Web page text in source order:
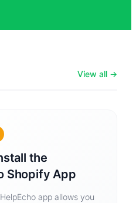
View all →
the
Shopify App
app allows you